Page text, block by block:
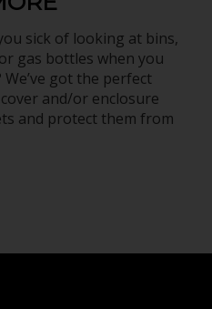
sick of looking at bins,
gas bottles when you
got the perfect
and/or enclosure
and protect them from